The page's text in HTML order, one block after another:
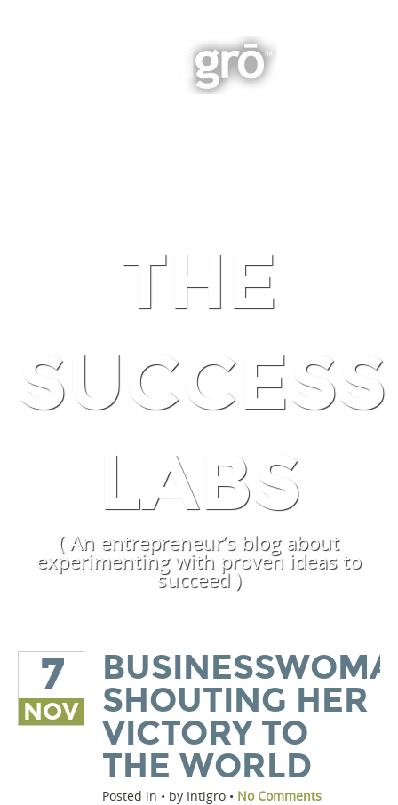
THE
SUCCESS
LABS
( An entrepreneur’s blog about
experimenting with proven ideas to
succeed )
7
NOV
SHOUTING HER
VICTORY TO
THE WORLD
Posted in • by Intigro • No Comments